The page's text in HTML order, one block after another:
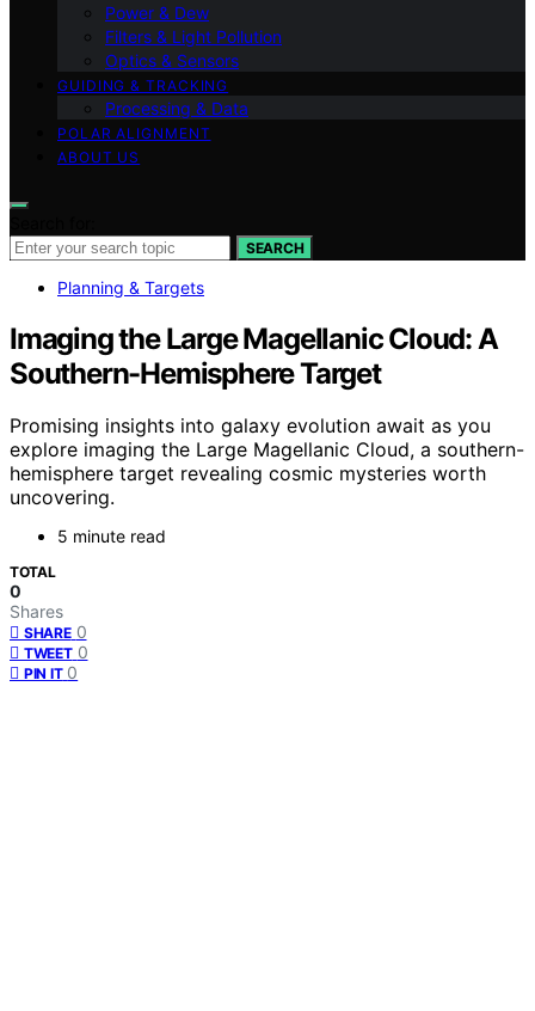
Power & Dew
Filters & Light Pollution
Optics & Sensors
GUIDING & TRACKING
Processing & Data
POLAR ALIGNMENT
ABOUT US
SEARCH
Planning & Targets
Imaging the Large Magellanic Cloud: A
Southern-Hemisphere Target
Promising insights into galaxy evolution await as you
explore imaging the Large Magellanic Cloud, a southern-
hemisphere target revealing cosmic mysteries worth
uncovering.
5 minute read
TOTAL
0
Shares
SHARE 0
TWEET 0
PIN IT 0